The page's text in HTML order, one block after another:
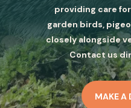
providing care
garden birds,
closely alongside
Contact us
MAKE A